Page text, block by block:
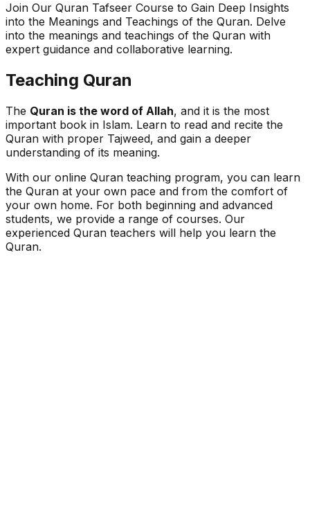
Join Our Quran Tafseer Course to Gain Deep Insights
into the Meanings and Teachings of the Quran. Delve
into the meanings and teachings of the Quran with
expert guidance and collaborative learning.
Teaching Quran
The Quran is the word of Allah, and it is the most
important book in Islam. Learn to read and recite the
Quran with proper Tajweed, and gain a deeper
understanding of its meaning.
With our online Quran teaching program, you can learn
the Quran at your own pace and from the comfort of
your own home. For both beginning and advanced
students, we provide a range of courses. Our
experienced Quran teachers will help you learn the
Quran.